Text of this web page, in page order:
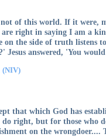
of this world. If it were,
are right in saying I am a
the side of truth listens
Jesus answered, 'You
(NIV)
that which God has
right, but for those who
on the wrongdoer....